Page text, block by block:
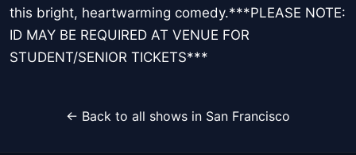
this bright, heartwarming comedy.***PLEASE NOTE:
ID MAY BE REQUIRED AT VENUE FOR
STUDENT/SENIOR TICKETS***
← Back to all shows in San Francisco